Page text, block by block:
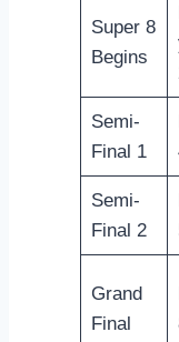
Super 8
Begins
Semi-
Final 1
Semi-
Final 2
Grand
Final